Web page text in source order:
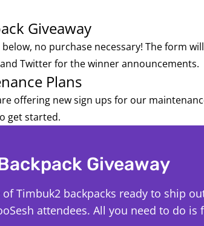
Giveaway
no purchase necessary! The form
and Twitterfor the winner announcements.
Plans
offering new sign ups for our
get started.
Giveaway
of Timbuk2 backpacks ready to ship
attendees. All you need to do is